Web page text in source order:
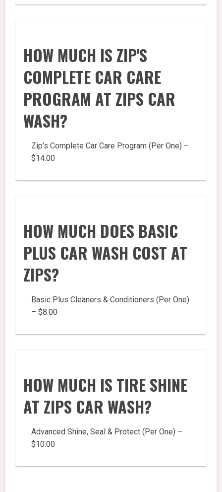
HOW MUCH IS ZIP'S
COMPLETE CAR CARE
PROGRAM AT ZIPS CAR
WASH?
Zip’s Complete Car Care Program (Per One) –
$14.00
HOW MUCH DOES BASIC
PLUS CAR WASH COST AT
ZIPS?
Basic Plus Cleaners & Conditioners (Per One)
– $8.00
HOW MUCH IS TIRE SHINE
AT ZIPS CAR WASH?
Advanced Shine, Seal & Protect (Per One) –
$10.00